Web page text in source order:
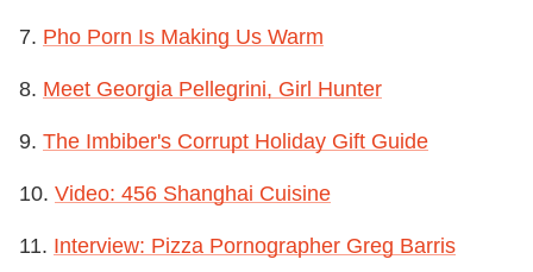
7. Pho Porn Is Making Us Warm
8. Meet Georgia Pellegrini, Girl Hunter
9. The Imbiber's Corrupt Holiday Gift Guide
10. Video: 456 Shanghai Cuisine
11. Interview: Pizza Pornographer Greg Barris